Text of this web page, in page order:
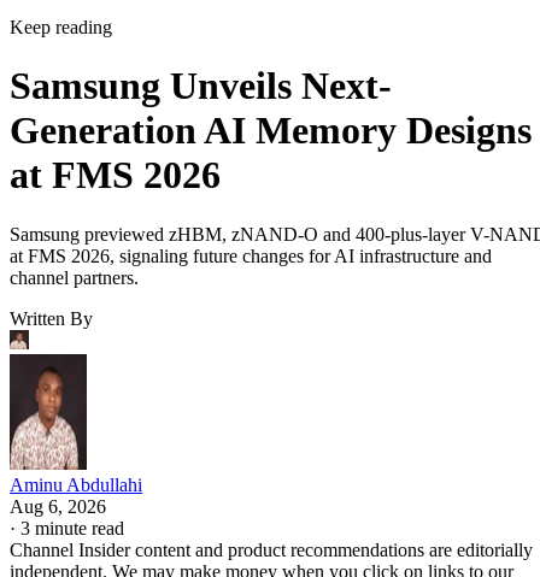
Keep reading
Samsung Unveils Next-
Generation AI Memory Designs
at FMS 2026
Samsung previewed zHBM, zNAND-O and 400-plus-layer V-
at FMS 2026, signaling future changes for AI infrastructure and
channel partners.
Written By
Aminu Abdullahi
Aug 6, 2026
· 3 minute read
Channel Insider content and product recommendations are editorially
independent. We may make money when you click on links to our